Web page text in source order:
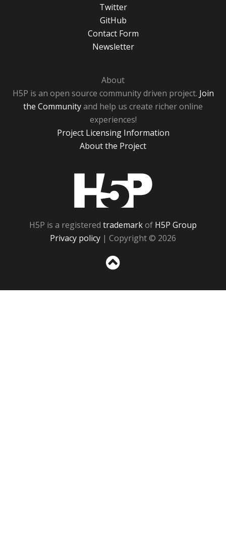
Twitter
GitHub
Contact Form
Newsletter
About
H5P is an open source community driven project. Join
the Communityand help us create richer online
experiences!
Project Licensing Information
About the Project
H5P is a registered trademarkof H5P Group
Privacy policy | Copyright © 2026